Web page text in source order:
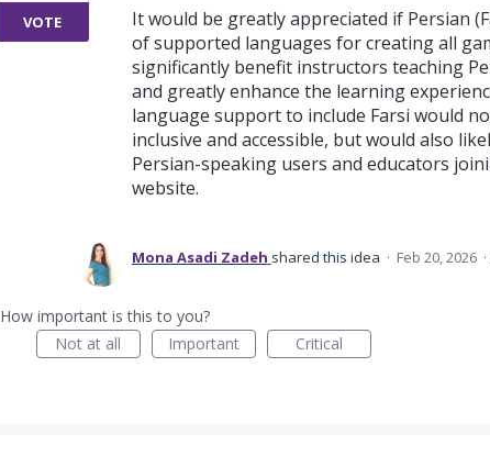
It would be greatly appreciated if Persian
of supported languages for creating all
significantly benefit instructors teaching
and greatly enhance the learning
language support to include Farsi would
inclusive and accessible, but would also
Persian-speaking users and educators
website.
VOTE
Mona Asadi Zadeh shared this idea · Feb 20, 2026 ·
How important is this to you?
Not at all
Important Critical